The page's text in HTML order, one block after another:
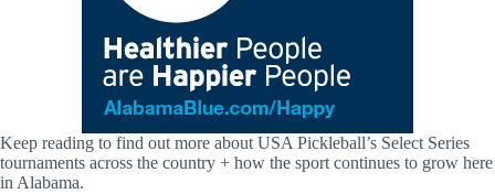
Keep reading to find out more about USA Pickleball’s Select Series
tournaments across the country + how the sport continues to grow here
in Alabama.